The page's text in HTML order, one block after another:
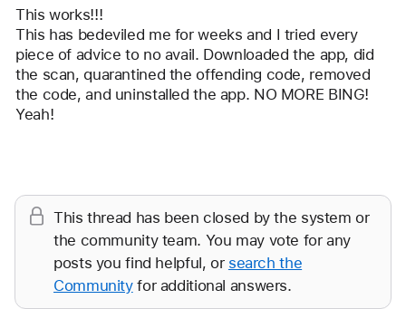
user:
tpmoran
This works!!!
This has bedeviled me for weeks and I tried every
piece of advice to no avail. Downloaded the app, did
the scan, quarantined the offending code, removed
the code, and uninstalled the app. NO MORE BING!
Yeah!
This thread has been closed by the system or
the community team. You may vote for any
posts you find helpful, or search the
Communityfor additional answers.